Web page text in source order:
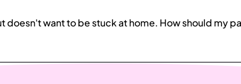
doesn't want to be stuck at home. How should my